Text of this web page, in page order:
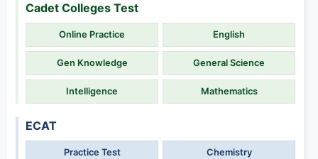
Cadet Colleges Test
Online Practice English
Gen Knowledge General Science
Intelligence Mathematics
ECAT
Practice Test Chemistry